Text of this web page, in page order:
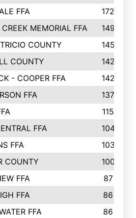
FFA
172
CREEK MEMORIAL FFA
149
COUNTY
145
COUNTY
142
- COOPER FFA
142
FFA
137
115
FFA
104
FFA
103
COUNTY
100
FFA
87
FFA
86
FFA
86